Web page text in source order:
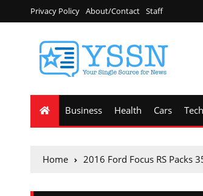
Privacy Policy About/Contact Staff
Business Health Cars
Home 2016 Ford Focus RS Packs